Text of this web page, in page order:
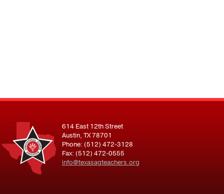
614 East 12th Street
Austin, TX 78701
Phone: (512) 472-3128
Fax: (512) 472-0555
info@texasagteachers.org